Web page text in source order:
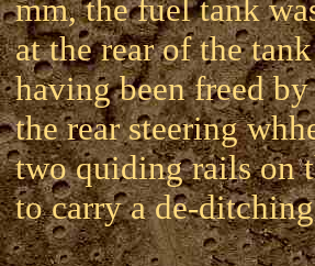
mm, the fuel tank
at the rear of the
having been freed
the rear steering
two quiding rails on
to carry a de-